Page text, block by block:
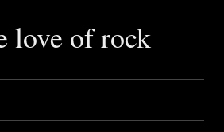
love of rock